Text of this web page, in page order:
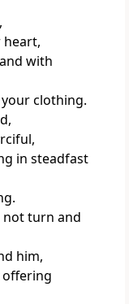
with
clothing.
in steadfast
not turn and
him,